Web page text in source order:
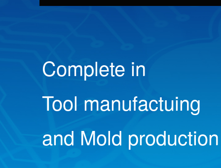
Complete in
Tool manufactuing
and Mold production